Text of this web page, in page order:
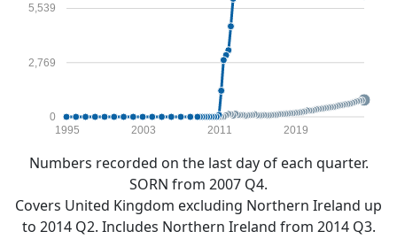
0
2,769
5,539
1995 2003 2011 2019
Numbers recorded on the last day of each quarter.
SORN from 2007 Q4.
Covers United Kingdom excluding Northern Ireland up
to 2014 Q2. Includes Northern Ireland from 2014 Q3.